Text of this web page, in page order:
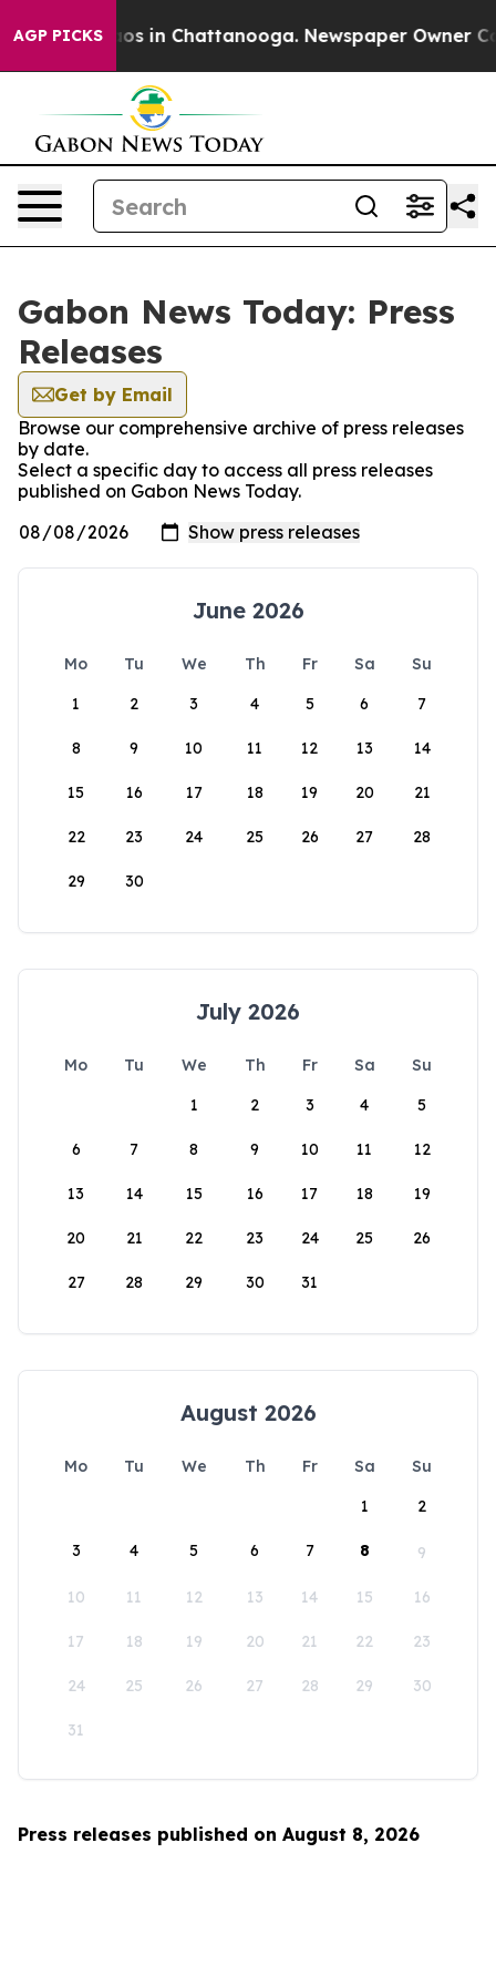
AGP PICKSChaos in Chattanooga. Newspaper Owner
Gabon News Today: Press
Releases
Get by Email
Browse our comprehensive archive of press releases
by date.
Select a specific day to access all press releases
published on Gabon News Today.
June 2026
Mo Tu We Th Fr Sa
Su
1
2 3 4 5 6 7
8 9 10 11 12 13 14
15 16 17 18 19 20 21
22 23 24 25 26 27 28
29 30
July 2026
Mo Tu We Th Fr Sa
Su
1
2 3 4 5
6 7 8 9 10 11 12
13 14 15 16 17 18 19
20 21 22 23 24 25 26
27 28 29 30 31
August 2026
Mo Tu We Th Fr Sa
Su
1
2
3 4 5 6 7 8 9
10 11 12 13 14 15 16
17 18 19 20 21 22 23
24 25 26 27 28 29 30
31
Press releases published on August 8, 2026